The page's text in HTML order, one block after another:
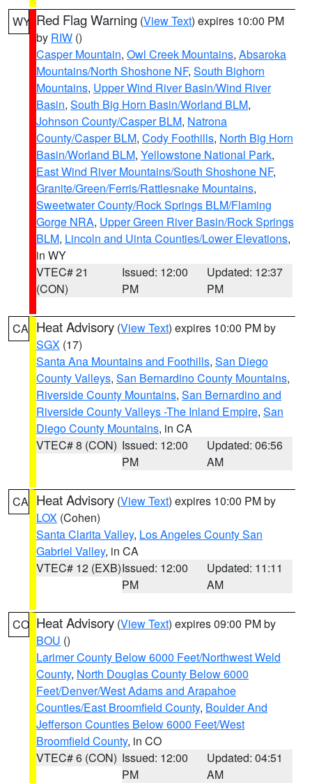
WY Red Flag Warning (View Text) expires 10:00 PM
by RIW ()
Casper Mountain, Owl Creek Mountains, Absaroka
Mountains/North Shoshone NF, South Bighorn
Mountains, Upper Wind River Basin/Wind River
Basin, South Big Horn Basin/Worland BLM,
Johnson County/Casper BLM, Natrona
County/Casper BLM, Cody Foothills, North Big Horn
Basin/Worland BLM, Yellowstone National Park,
East Wind River Mountains/South Shoshone NF,
Granite/Green/Ferris/Rattlesnake Mountains,
Sweetwater County/Rock Springs BLM/Flaming
Gorge NRA, Upper Green River Basin/Rock Springs
BLM, Lincoln and Uinta Counties/Lower Elevations,
in WY
VTEC# 21
(CON)
Issued: 12:00
PM
Updated: 12:37
PM
CA Heat Advisory (View Text) expires 10:00 PM by
SGX (17)
Santa Ana Mountains and Foothills, San Diego
County Valleys, San Bernardino County Mountains,
Riverside County Mountains, San Bernardino and
Riverside County Valleys -The Inland Empire, San
Diego County Mountains, in CA
VTEC# 8 (CON) Issued: 12:00
PM
Updated: 06:56
AM
CA Heat Advisory (View Text) expires 10:00 PM by
LOX (Cohen)
Santa Clarita Valley, Los Angeles County San
Gabriel Valley, in CA
VTEC# 12 (EXB)Issued: 12:00
PM
Updated: 11:11
AM
CO Heat Advisory (View Text) expires 09:00 PM by
BOU ()
Larimer County Below 6000 Feet/Northwest Weld
County, North Douglas County Below 6000
Feet/Denver/West Adams and Arapahoe
Counties/East Broomfield County, Boulder And
Jefferson Counties Below 6000 Feet/West
Broomfield County, in CO
VTEC# 6 (CON) Issued: 12:00
PM
Updated: 04:51
AM